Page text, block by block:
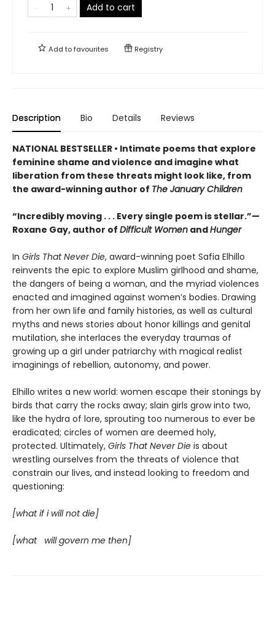
Add to cart
Add tofavourites Registry
Description Bio Details Reviews
NATIONAL BESTSELLER • Intimate poems that explore
feminine shame and violence and imagine what
liberation from these threats might look like, from
the award-winning author of The January Children
“Incredibly moving . . . Every single poem is stellar.”—
Roxane Gay, author of Difficult Women andHunger
In Girls That Never Die, award-winning poet Safia Elhillo
reinvents the epic to explore Muslim girlhood and shame,
the dangers of being a woman, and the myriad violences
enacted and imagined against women’s bodies. Drawing
from her own life and family histories, as well as cultural
myths and news stories about honor killings and genital
mutilation, she interlaces the everyday traumas of
growing up a girl under patriarchy with magical realist
imaginings of rebellion, autonomy, and power.
Elhillo writes a new world: women escape their stonings by
birds that carry the rocks away; slain girls grow into two,
like the hydra of lore, sprouting too numerous to ever be
eradicated; circles of women are deemed holy,
protected. Ultimately, Girls That Never Die is about
wrestling ourselves from the threats of violence that
constrain our lives, and instead looking to freedom and
questioning:
[what if i will not die]
[what will govern me then]